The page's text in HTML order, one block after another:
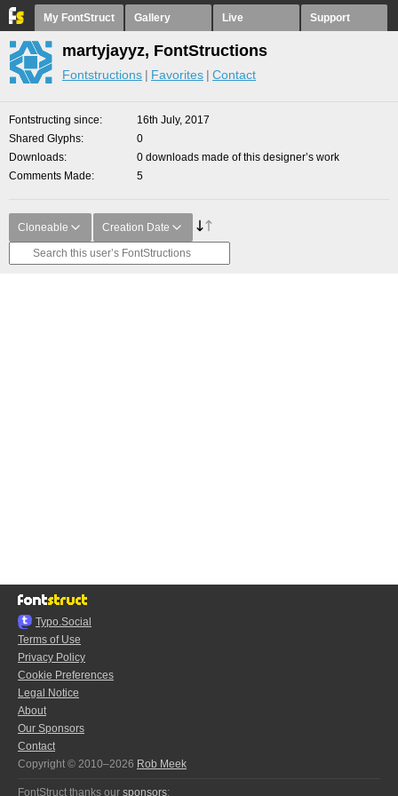
My FontStruct Gallery Live Support
martyjayyz, FontStructions
Fontstructions Favorites Contact
Fontstructing since
16th July, 2017
Shared Glyphs
0
Downloads
0 downloads made of this designer’s work
Comments Made
5
Cloneable Creation Date
Typo.Social
Terms of Use
Privacy Policy
Cookie Preferences
Legal Notice
About
Our Sponsors
Contact
Copyright © 2010–2026 Rob Meek
FontStruct thanks our sponsors: